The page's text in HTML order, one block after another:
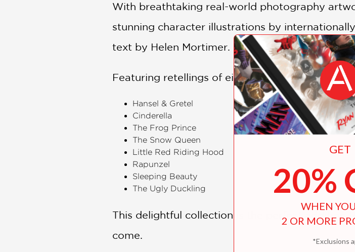
With breathtaking real-world photography
stunning character illustrations by
text by Helen Mortimer.
Featuring retellings of eight classic fairy tales:
Hansel & Gretel
Cinderella
The Frog Prince
The Snow Queen
Little Red Riding Hood
Rapunzel
Sleeping Beauty
The Ugly Duckling
This delightful collection is the perfect addition
come.
GET
20%
WHEN
2 OR MORE
*Exclusions